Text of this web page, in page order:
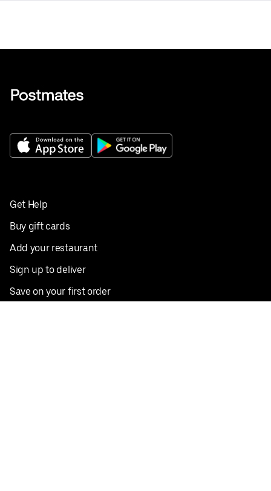
Get Help
Buy gift cards
Add your restaurant
Sign up to deliver
Save on your first order